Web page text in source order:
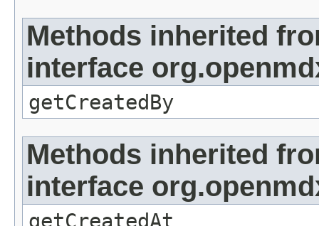
Methods inherited
interface
getCreatedBy
Methods inherited
interface
getCreatedAt